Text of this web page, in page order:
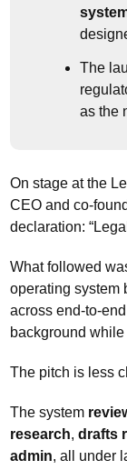
The
as the
On stage at the
CEO and co-
declaration:
What followed
operating system
across end-to-
background
The pitch is less
The system
research, drafts
admin, all under